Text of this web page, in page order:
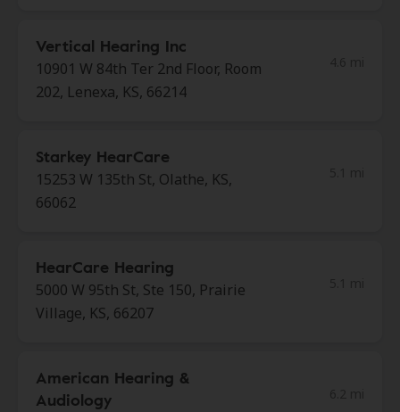
Vertical Hearing Inc
10901 W 84th Ter 2nd Floor, Room
202, Lenexa, KS, 66214
Starkey HearCare
15253 W 135th St, Olathe, KS,
66062
HearCare Hearing
5000 W 95th St, Ste 150, Prairie
Village, KS, 66207
American Hearing &
Audiology